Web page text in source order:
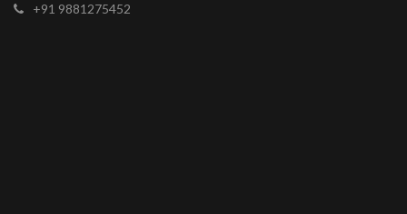
+91 9881275452